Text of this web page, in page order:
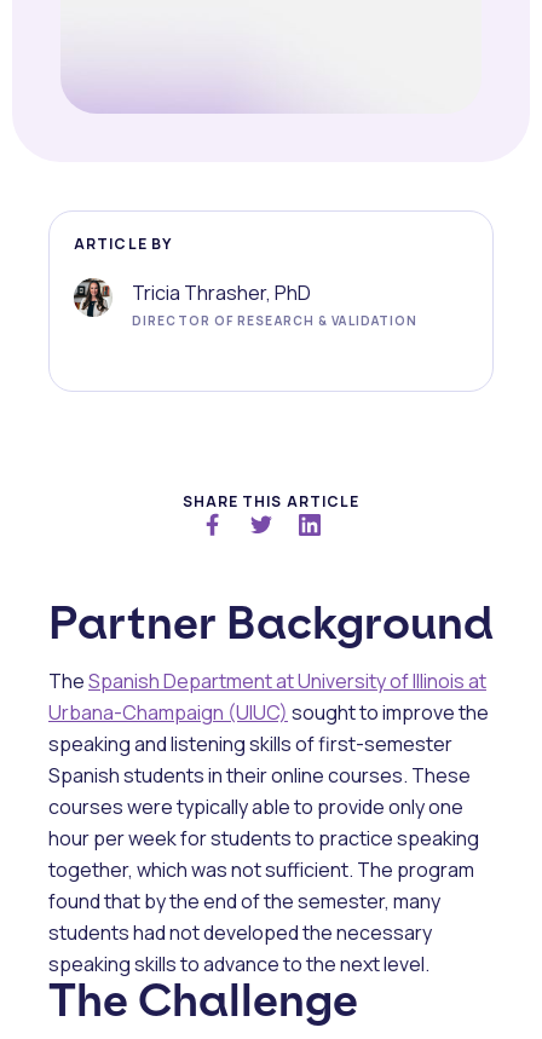
Partner Background
TheSpanish Department at University of Illinois at
Urbana-Champaign (UIUC) sought to improve the
speaking and listening skills of first-semester
Spanish students in their online courses. These
courses were typically able to provide only one
hour per week for students to practice speaking
together, which was not sufficient. The program
found that by the end of the semester, many
students had not developed the necessary
speaking skills to advance to the next level.
The Challenge
ARTICLE BY
Tricia Thrasher, PhD
DIRECTOR OF RESEARCH & VALIDATION
SHARE THIS ARTICLE